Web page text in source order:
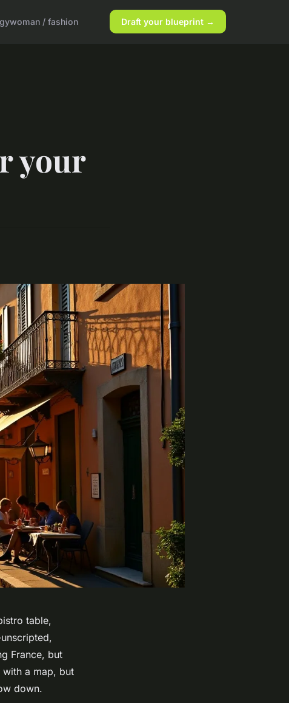
woman / fashion Draft your blueprint →
your
table,
France, but
a map, but
down.